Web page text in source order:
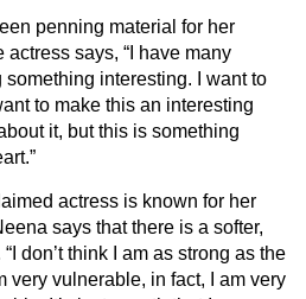
penning material for her
says, “I have many
interesting. I want to
to make this an interesting
it, but this is something
actress is known for her
says that there is a softer,
don’t think I am as strong as the
very vulnerable, in fact, I am very